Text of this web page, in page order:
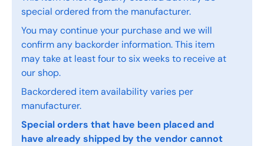
special ordered from the manufacturer.
You may continue your purchase and we will
confirm any backorder information. This item
may take at least four to six weeks to receive at
our shop.
Backordered item availability varies per
manufacturer.
Special orders that have been placed and
have already shipped by the vendor cannot